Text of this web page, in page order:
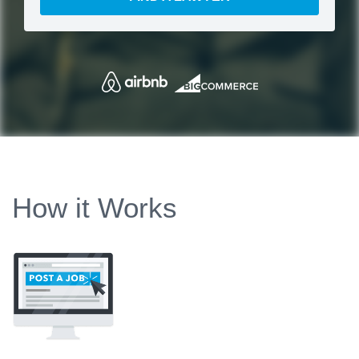
How it Works